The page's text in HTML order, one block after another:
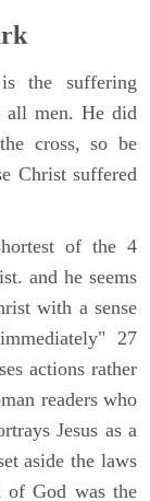
the suffering
all men. He did
cross, so be
Christ suffered
of the 4
and he seems
with a sense
27
actions rather
readers who
Jesus as a
aside the laws
God was the